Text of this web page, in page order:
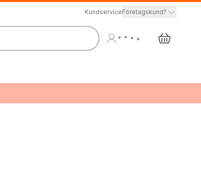
KundserviceFöretagskund?